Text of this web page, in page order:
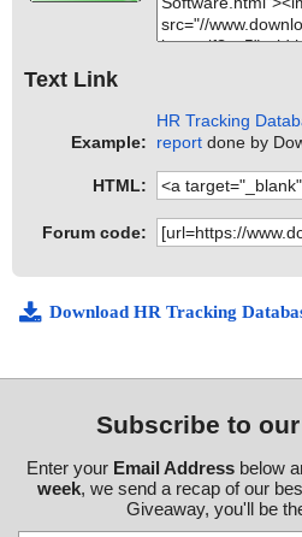
Text Link
Example:
HR Tracking
report done by
HTML:
Forum code:
Download HR Tracking
Subscribe to
Enter your Email Addressbelow
week, we send a recap of our
Giveaway, you'll be